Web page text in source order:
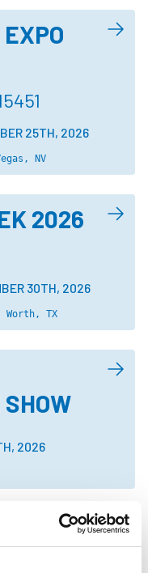
25TH, 2026
NV
2026
30TH, 2026
Worth, TX
2026
CHINA